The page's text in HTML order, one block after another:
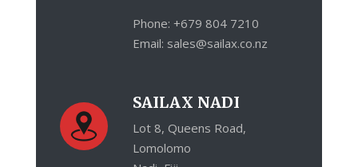
Phone: +679 804 7210
Email: sales@sailax.co.nz
SAILAX NADI
Lot 8, Queens Road,
Lomolomo